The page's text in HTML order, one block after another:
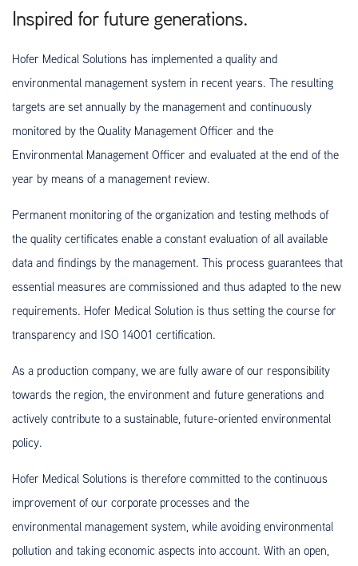
Inspired for future generations.
Hofer Medical Solutions has implemented a quality and
environmental management system in recent years. The resulting
targets are set annually by the management and continuously
monitored by the Quality Management Officer and the
Environmental Management Officer and evaluated at the end of the
year by means of a management review.
Permanent monitoring of the organization and testing methods of
the quality certificates enable a constant evaluation of all available
data and findings by the management. This process guarantees that
essential measures are commissioned and thus adapted to the new
requirements. Hofer Medical Solution is thus setting the course for
transparency and ISO 14001 certification.
As a production company, we are fully aware of our responsibility
towards the region, the environment and future generations and
actively contribute to a sustainable, future-oriented environmental
policy.
Hofer Medical Solutions is therefore committed to the continuous
improvement of our corporate processes and the
environmental management system, while avoiding environmental
pollution and taking economic aspects into account. With an open,